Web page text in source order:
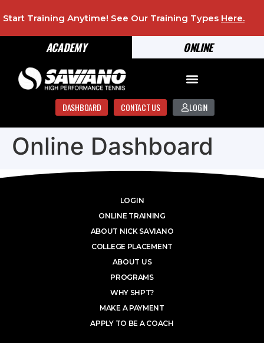
ONLINE
ACADEMY
Start Training Anytime! See Our Training Types Here.
DASHBOARD CONTACT US LOGIN
Online Dashboard
LOGIN
ONLINE TRAINING
ABOUT NICK SAVIANO
COLLEGE PLACEMENT
ABOUT US
PROGRAMS
WHY SHPT?
MAKE A PAYMENT
APPLY TO BE A COACH